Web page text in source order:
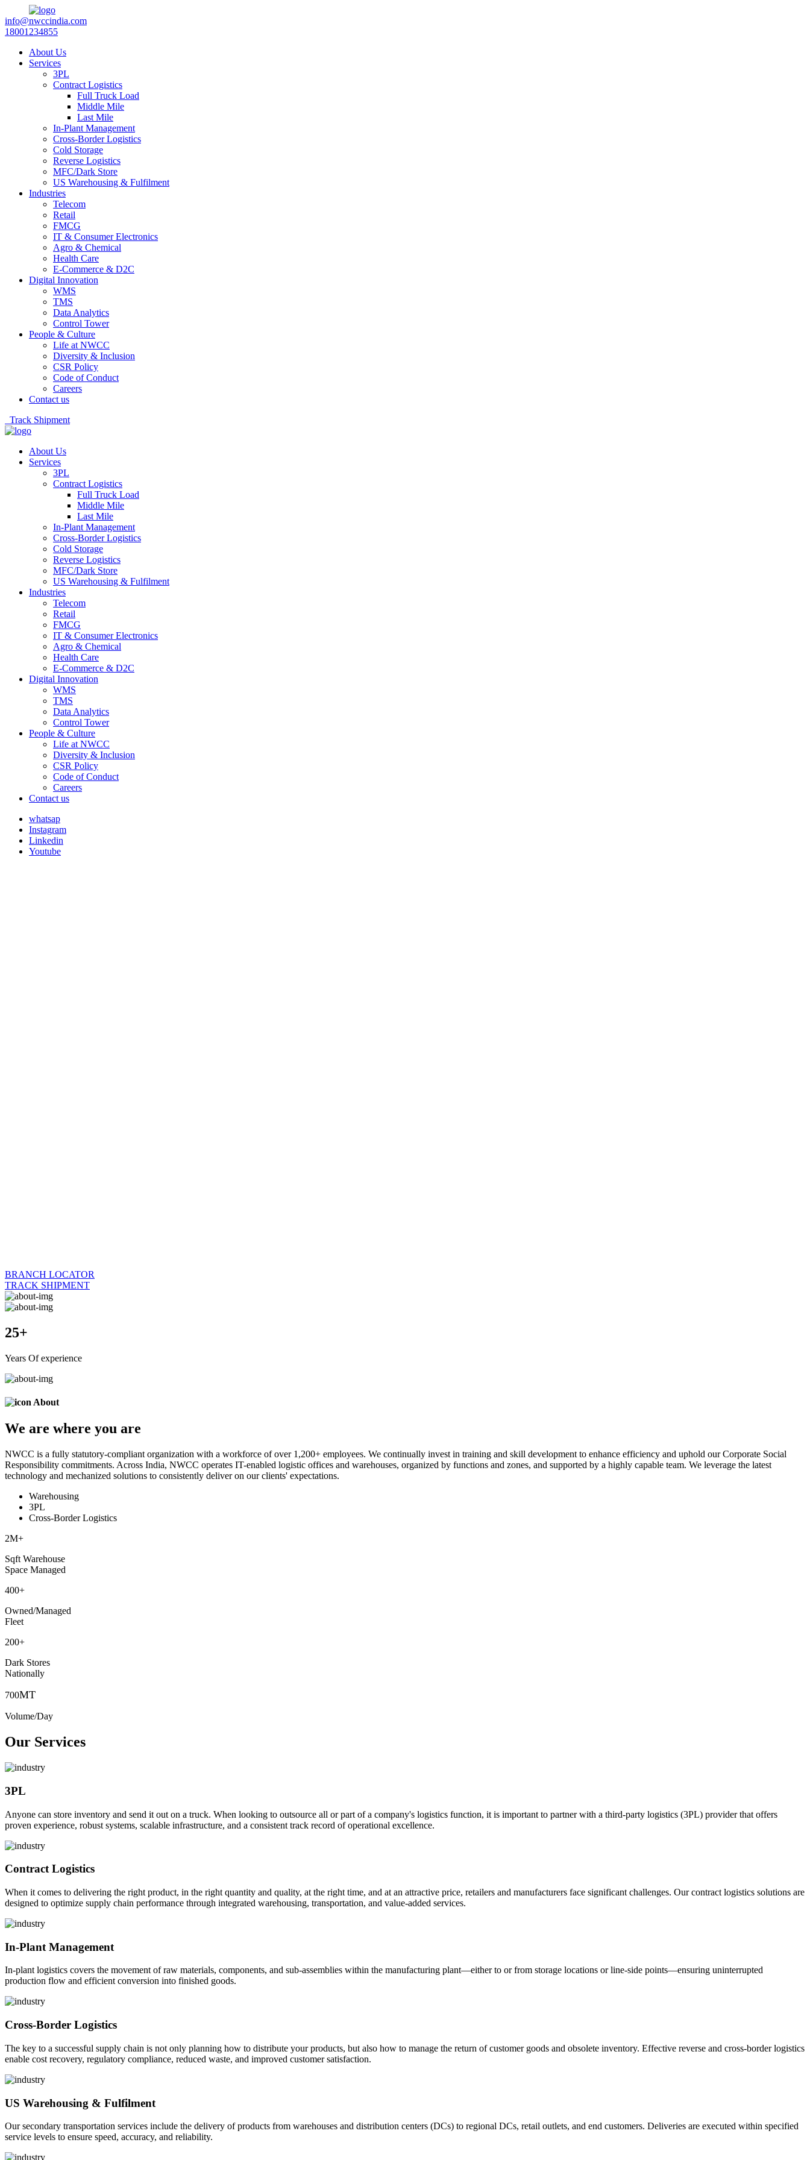
info@nwccindia.com
18001234855
About Us
Services
3PL
Contract Logistics
Full Truck Load
Middle Mile
Last Mile
In-Plant Management
Cross-Border Logistics
Cold Storage
Reverse Logistics
MFC/Dark Store
US Warehousing & Fulfilment
Industries
Telecom
Retail
FMCG
IT & Consumer Electronics
Agro & Chemical
Health Care
E-Commerce & D2C
Digital Innovation
WMS
TMS
Data Analytics
Control Tower
People & Culture
Life at NWCC
Diversity & Inclusion
CSR Policy
Code of Conduct
Careers
Contact us
Track Shipment
About Us
Services
3PL
Contract Logistics
Full Truck Load
Middle Mile
Last Mile
In-Plant Management
Cross-Border Logistics
Cold Storage
Reverse Logistics
MFC/Dark Store
US Warehousing & Fulfilment
Industries
Telecom
Retail
FMCG
IT & Consumer Electronics
Agro & Chemical
Health Care
E-Commerce & D2C
Digital Innovation
WMS
TMS
Data Analytics
Control Tower
People & Culture
Life at NWCC
Diversity & Inclusion
CSR Policy
Code of Conduct
Careers
Contact us
whatsap
Instagram
Linkedin
Youtube
BRANCH LOCATOR
TRACK SHIPMENT
25+
Years Of experience
About
We are where you are
NWCC is a fully statutory-compliant organization with a workforce of over 1,200+ employees. We continually invest in training and skill development to enhance efficiency and uphold our Corporate Social
Responsibility commitments. Across India, NWCC operates IT-enabled logistic offices and warehouses, organized by functions and zones, and supported by a highly capable team. We leverage the latest
technology and mechanized solutions to consistently deliver on our clients' expectations.
Warehousing
3PL
Cross-Border Logistics
2M+
Sqft Warehouse
Space Managed
400+
Owned/Managed
Fleet
200+
Dark Stores
Nationally
700MT
Volume/Day
Our Services
3PL
Anyone can store inventory and send it out on a truck. When looking to outsource all or part of a company's logistics function, it is important to partner with a third-party logistics (3PL) provider that offers
proven experience, robust systems, scalable infrastructure, and a consistent track record of operational excellence.
Contract Logistics
When it comes to delivering the right product, in the right quantity and quality, at the right time, and at an attractive price, retailers and manufacturers face significant challenges. Our contract logistics solutions are
designed to optimize supply chain performance through integrated warehousing, transportation, and value-added services.
In-Plant Management
In-plant logistics covers the movement of raw materials, components, and sub-assemblies within the manufacturing plant—either to or from storage locations or line-side points—ensuring uninterrupted
production flow and efficient conversion into finished goods.
Cross-Border Logistics
The key to a successful supply chain is not only planning how to distribute your products, but also how to manage the return of customer goods and obsolete inventory. Effective reverse and cross-border logistics
enable cost recovery, regulatory compliance, reduced waste, and improved customer satisfaction.
US Warehousing & Fulfilment
Our secondary transportation services include the delivery of products from warehouses and distribution centers (DCs) to regional DCs, retail outlets, and end customers. Deliveries are executed within specified
service levels to ensure speed, accuracy, and reliability.